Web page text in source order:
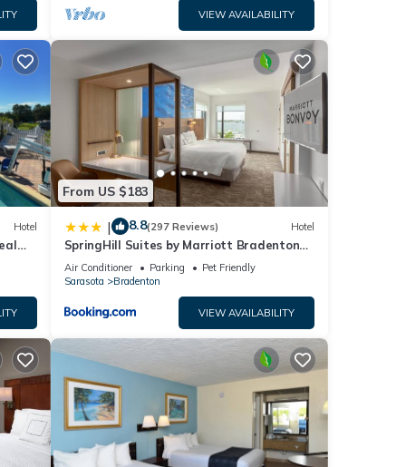
It's
use.
or
No
to
is
VIEW AVAILABILITY
Hotel
From US $183
| 8.8(297 Reviews) Hotel
SpringHill Suites by Marriott Bradenton
Downtown/Riverfront
Air Conditioner Parking
Pet Friendly
Sarasota
Bradenton
VIEW AVAILABILITY